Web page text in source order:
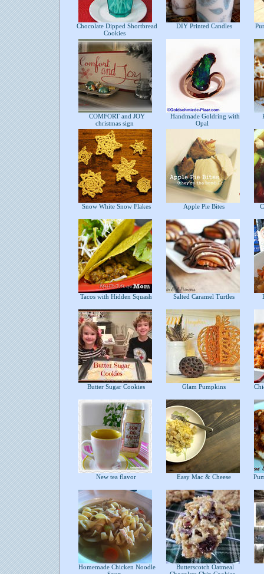
Chocolate Dipped Shortbread
Cookies
DIY Printed Candles
COMFORT and JOY
christmas sign
Handmade Goldring with
Opal
Snow White Snow Flakes Apple Pie Bites
Tacos with Hidden Squash Salted Caramel Turtles
Butter Sugar Cookies Glam Pumpkins
New tea flavor Easy Mac & Cheese
Homemade Chicken Noodle
Butterscotch Oatmeal